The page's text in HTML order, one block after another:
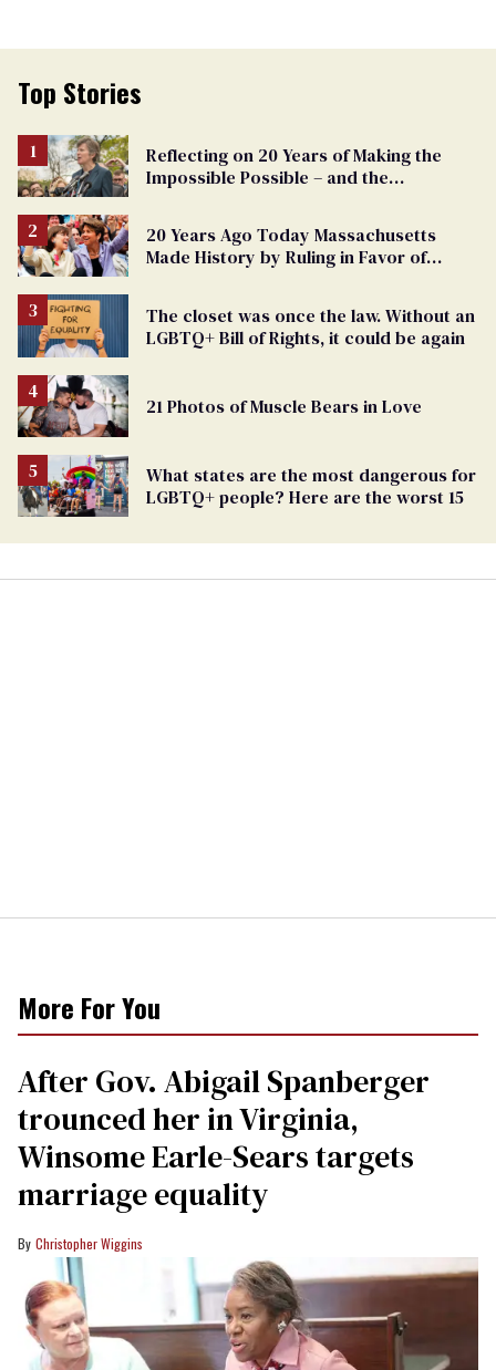
Top Stories
Reflecting on 20 Years of Making the
Impossible Possible – and the
20 Years Ago Today Massachusetts
Made History by Ruling in Favor of
The closet was once the law. Without an
LGBTQ+ Bill of Rights, it could be again
21 Photos of Muscle Bears in Love
What states are the most dangerous for
LGBTQ+ people? Here are the worst 15
More For You
After Gov. Abigail Spanberger
trounced her in Virginia,
Winsome Earle-Sears targets
marriage equality
Christopher Wiggins